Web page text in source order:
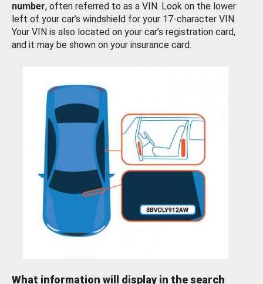
number, often referred to as a VIN. Look on the lower
left of your car’s windshield for your 17-character VIN.
Your VIN is also located on your car’s registration card,
and it may be shown on your insurance card.
What information will display in the search